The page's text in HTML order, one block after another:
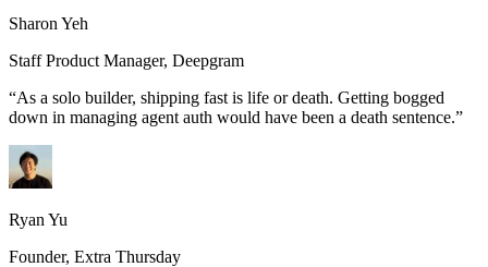
Sharon Yeh
Staff Product Manager, Deepgram
“As a solo builder, shipping fast is life or death. Getting bogged
down in managing agent auth would have been a death sentence.”
Ryan Yu
Founder, Extra Thursday